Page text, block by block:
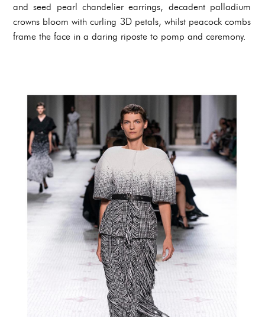
and seed pearl chandelier earrings, decadent palladium
crowns bloom with curling 3D petals, whilst peacock combs
frame the face in a daring riposte to pomp and ceremony.